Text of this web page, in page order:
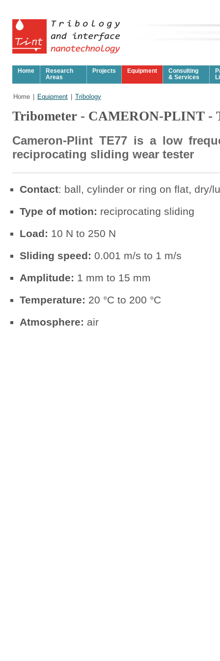
Home
Research
Areas
Projects Equipment
Consulting
& Services
Home Equipment Tribology
Tribometer - CAMERON-PLINT -
Cameron-Plint TE77 is a low
reciprocating sliding wear tester
Contact: ball, cylinder or ring on flat, dry/
Type of motion: reciprocating sliding
Load: 10 N to 250 N
Sliding speed: 0.001 m/s to 1 m/s
Amplitude: 1 mm to 15 mm
Temperature: 20 °C to 200 °C
Atmosphere: air